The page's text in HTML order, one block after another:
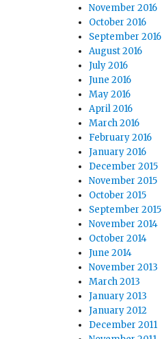
November 2016
October 2016
September 2016
August 2016
July 2016
June 2016
May 2016
April 2016
March 2016
February 2016
January 2016
December 2015
November 2015
October 2015
September 2015
November 2014
October 2014
June 2014
November 2013
March 2013
January 2013
January 2012
December 2011